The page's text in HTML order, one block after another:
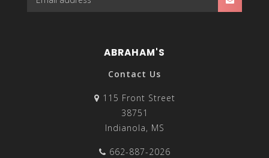
ABRAHAM'S
Contact Us
115 Front Street
38751
Indianola, MS
662-887-2026